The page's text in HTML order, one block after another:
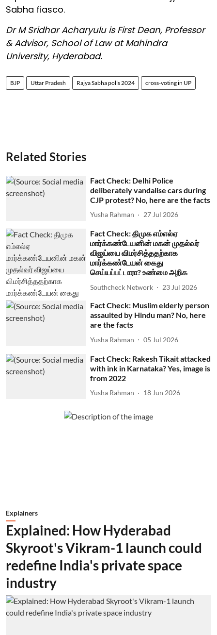
Sabha fiasco.
Dr M Sridhar Acharyulu is First Dean, Professor
& Advisor, School of Law at Mahindra
University, Hyderabad.
BJP Uttar Pradesh Rajya Sabha polls 2024 cross-voting in UP
Related Stories
Fact Check: Delhi Police
deliberately vandalise cars during
CJP protest? No, here are the facts
Yusha Rahman 27 Jul 2026
Fact Check: திமுக எம்எல்ஏ
மார்க்கண்டேயனின் மகன் முதல்வர்
விஜய்யை விமர்சித்ததற்காக
மார்க்கண்டேயன் கைது
செய்யப்பட்டாரா? உண்மை அறிக
Southcheck Network 23 Jul 2026
Fact Check: Muslim elderly person
assaulted by Hindu man? No, here
are the facts
Yusha Rahman 05 Jul 2026
Fact Check: Rakesh Tikait attacked
with ink in Karnataka? Yes, image is
from 2022
Yusha Rahman 18 Jun 2026
Explainers
Explained: How Hyderabad
Skyroot's Vikram-1 launch could
redefine India's private space
industry